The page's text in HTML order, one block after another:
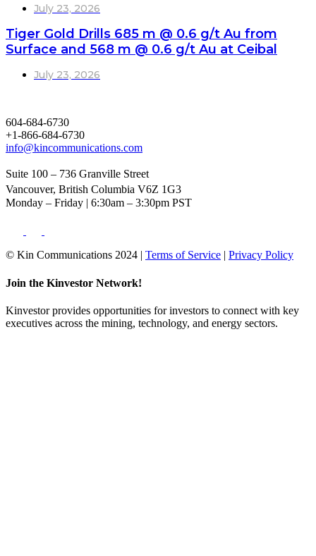
July 23, 2026
Tiger Gold Drills 685 m @ 0.6 g/t Au from
Surface and 568 m @ 0.6 g/t Au at Ceibal
July 23, 2026
604-684-6730
+1-866-684-6730
info@kincommunications.com
Suite 100 – 736 Granville Street
Vancouver, British Columbia V6Z 1G3
Monday – Friday | 6:30am – 3:30pm PST
© Kin Communications 2024 | Terms of Service | Privacy Policy
Join the Kinvestor Network!
Kinvestor provides opportunities for investors to connect with key
executives across the mining, technology, and energy sectors.